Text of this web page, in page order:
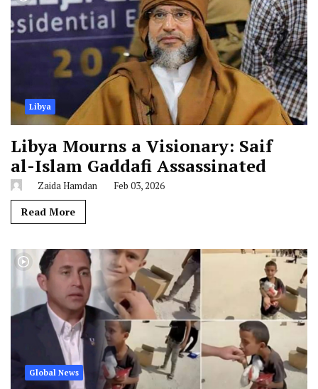
Libya
Libya Mourns a Visionary: Saif
al-Islam Gaddafi Assassinated
Zaida Hamdan Feb 03, 2026
Read More
Global News